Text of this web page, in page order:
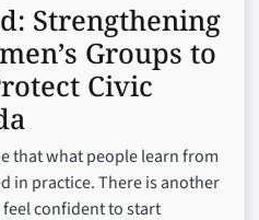
Strengthening
Groups to
Civic
that what people learn from
in practice. There is another
confident to start